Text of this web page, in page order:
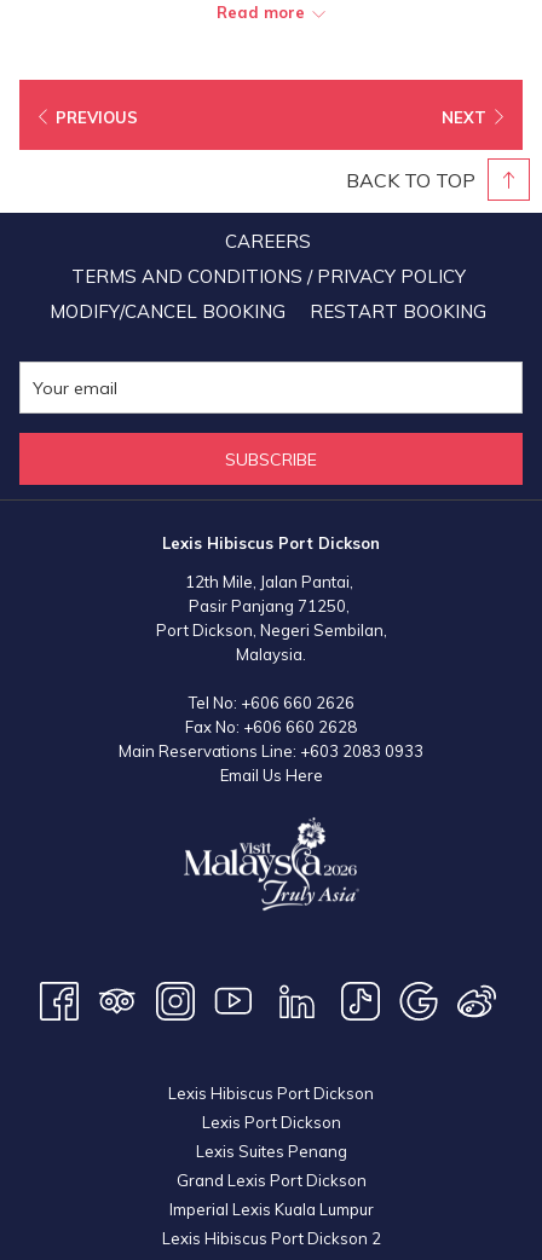
economic growth with contribution estimated at up to RM2 billion by
accommodation, food and beverages, as well as leisure and
entertainment activities. “For every ringgit spent on healthcare, an
Read more
PREVIOUS NEXT
BACK TO TOP
CAREERS
TERMS AND CONDITIONS / PRIVACY POLICY
MODIFY/CANCEL BOOKING
RESTART BOOKING
SUBSCRIBE
Lexis Hibiscus Port Dickson
12th Mile, Jalan Pantai,
Pasir Panjang 71250,
Port Dickson, Negeri Sembilan,
Malaysia.
Tel No: +606 660 2626
Fax No: +606 660 2628
Main Reservations Line: +603 2083 0933
Email Us Here
Lexis Hibiscus Port Dickson
Lexis Port Dickson
Lexis Suites Penang
Grand Lexis Port Dickson
Imperial Lexis Kuala Lumpur
Lexis Hibiscus Port Dickson 2